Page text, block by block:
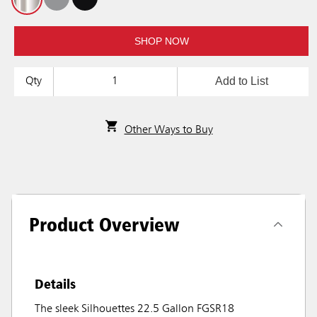
SHOP NOW
Qty Add to List
Other Ways to Buy
Product Overview
Details
The sleek Silhouettes 22.5 Gallon FGSR18